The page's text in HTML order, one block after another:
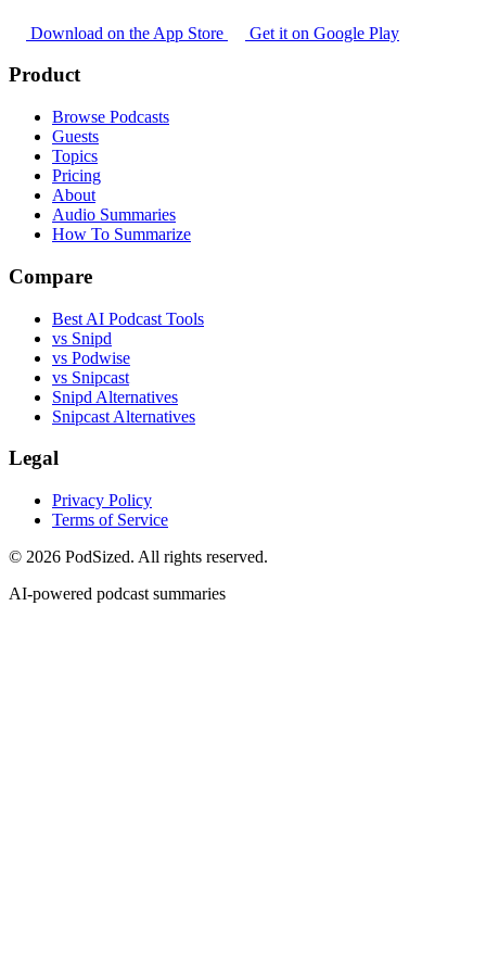
Download on the App Store Get it on Google Play
Product
Browse Podcasts
Guests
Topics
Pricing
About
Audio Summaries
How To Summarize
Compare
Best AI Podcast Tools
vs Snipd
vs Podwise
vs Snipcast
Snipd Alternatives
Snipcast Alternatives
Legal
Privacy Policy
Terms of Service
© 2026 PodSized. All rights reserved.
AI-powered podcast summaries